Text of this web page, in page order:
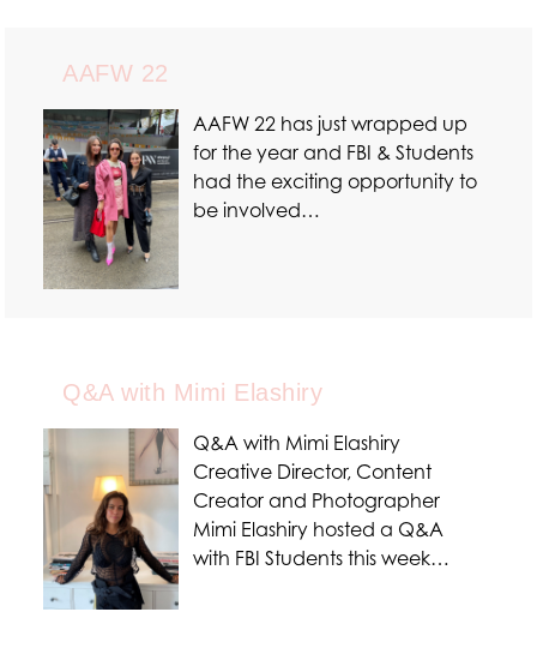
AAFW 22
AAFW 22 has just wrapped up
for the year and FBI & Students
had the exciting opportunity to
be involved…
Q&A with Mimi Elashiry
Q&A with Mimi Elashiry
Creative Director, Content
Creator and Photographer
Mimi Elashiry hosted a Q&A
with FBI Students this week…